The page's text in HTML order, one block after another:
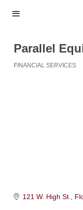
Parallel
FINANCIAL SERVICES
121 W. High St.